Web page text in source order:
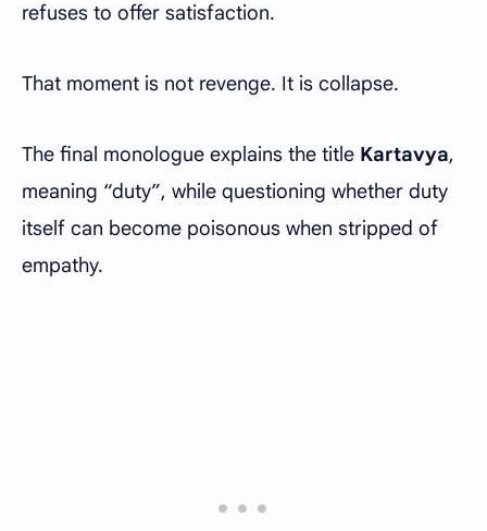
refuses to offer satisfaction.
That moment is not revenge. It is collapse.
The final monologue explains the title Kartavya,
meaning “duty”, while questioning whether duty
itself can become poisonous when stripped of
empathy.